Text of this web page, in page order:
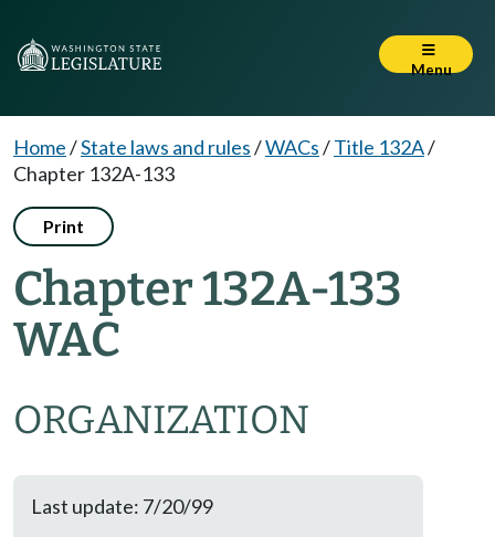
Menu
Home/State laws and rules/WACs/Title 132A/
Chapter 132A-133
Print
Chapter 132A-133
WAC
ORGANIZATION
Last update: 7/20/99